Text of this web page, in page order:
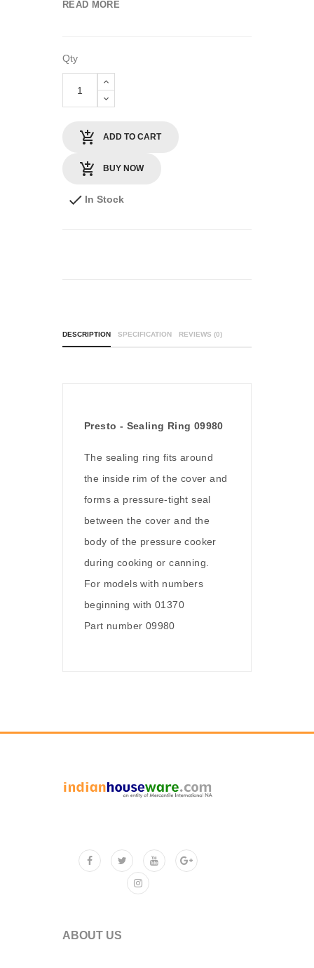
READ MORE
Qty
ADD TO CART
BUY NOW
In Stock
DESCRIPTION SPECIFICATION REVIEWS (0)
Presto - Sealing Ring 09980
The sealing ring fits around
the inside rim of the cover and
forms a pressure-tight seal
between the cover and the
body of the pressure cooker
during cooking or canning.
For models with numbers
beginning with 01370
Part number 09980
ABOUT US